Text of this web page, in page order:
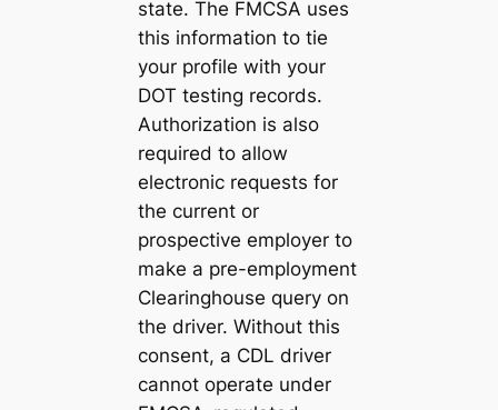
state. The FMCSA uses
this information to tie
your profile with your
DOT testing records.
Authorization is also
required to allow
electronic requests for
the current or
prospective employer to
make a pre-employment
Clearinghouse query on
the driver. Without this
consent, a CDL driver
cannot operate under